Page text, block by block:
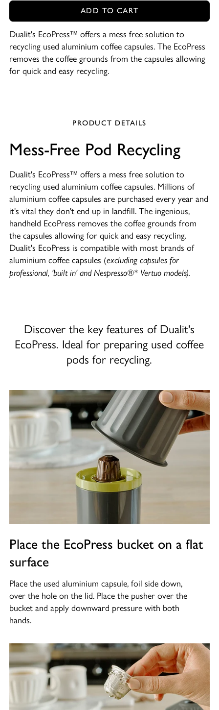
ADD TO CART
Dualit's EcoPress™ offers a mess free solution to
recycling used aluminium coffee capsules. The EcoPress
removes the coffee grounds from the capsules allowing
for quick and easy recycling.
PRODUCT DETAILS
Mess-Free Pod Recycling
Dualit's EcoPress™ offers a mess free solution to
recycling used aluminium coffee capsules. Millions of
aluminium coffee capsules are purchased every year and
it's vital they don't end up in landfill. The ingenious,
handheld EcoPress removes the coffee grounds from
the capsules allowing for quick and easy recycling.
Dualit's EcoPress is compatible with most brands of
aluminium coffee capsules (excluding capsules for
professional, 'built in' and Nespresso®* Vertuo models).
Discover the key features of Dualit's
EcoPress. Ideal for preparing used coffee
pods for recycling.
Place the EcoPress bucket on a flat
surface
Place the used aluminium capsule, foil side down,
over the hole on the lid. Place the pusher over the
bucket and apply downward pressure with both
hands.